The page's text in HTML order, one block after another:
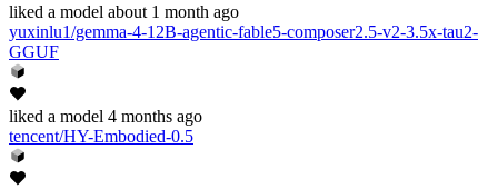
liked a model about 1 month ago
yuxinlu1/gemma-4-12B-agentic-fable5-composer2.5-v2-3.5x-tau2-
GGUF
liked a model 4 months ago
tencent/HY-Embodied-0.5